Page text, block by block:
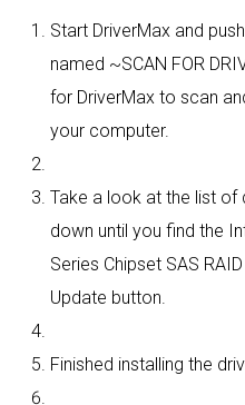
Start DriverMax and
named ~SCAN FOR
for DriverMax to scan
your computer.
Take a look at the list of
down until you find the
Series Chipset SAS
Update button.
Finished installing the